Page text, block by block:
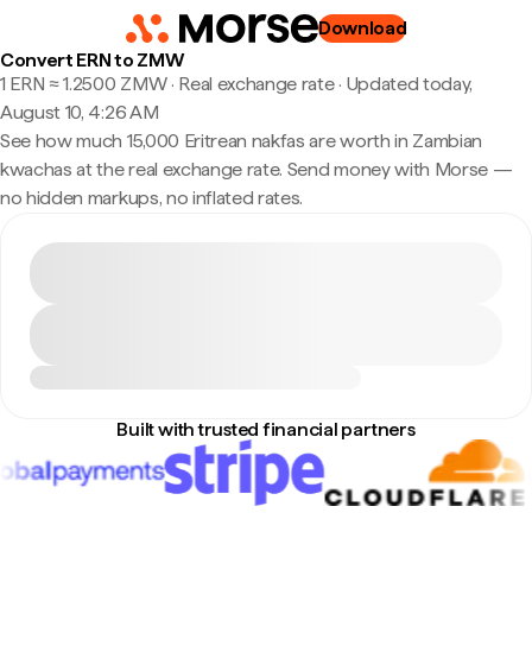
Download
Convert ERN to ZMW
1 ERN ≈ 1.2500 ZMW · Real exchange rate· Updated today,
August 10, 4:26 AM
See how much 15,000 Eritrean nakfas are worth in Zambian
kwachas at the real exchange rate. Send money with Morse —
no hidden markups, no inflated rates.
Built with trusted financial partners